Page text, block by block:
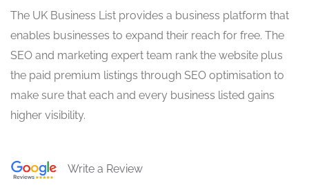
The UK Business List provides a business platform that
enables businesses to expand their reach for free. The
SEO and marketing expert team rank the website plus
the paid premium listings through SEO optimisation to
make sure that each and every business listed gains
higher visibility.
Write a Review